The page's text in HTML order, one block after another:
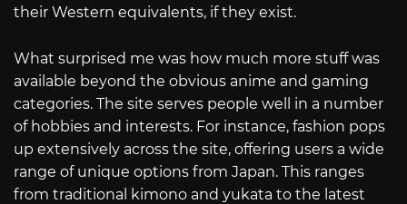
their Western equivalents, if they exist.
What surprised me was how much more stuff was
available beyond the obvious anime and gaming
categories. The site serves people well in a number
of hobbies and interests. For instance, fashion pops
up extensively across the site, offering users a wide
range of unique options from Japan. This ranges
from traditional kimono and yukata to the latest